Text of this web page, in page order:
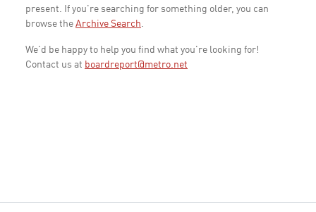
present. If you're searching for something older, you can
browse the Archive Search.
We'd be happy to help you find what you're looking for!
Contact us at boardreport@metro.net